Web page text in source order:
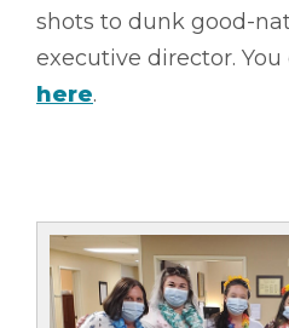
shots to dunk good-
executive director.
here.